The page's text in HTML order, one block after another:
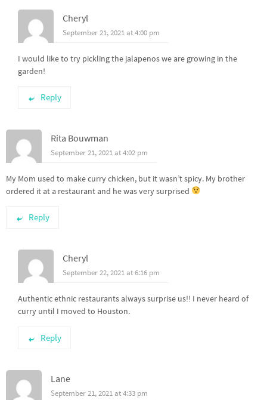
Cheryl
September 21, 2021 at 4:00 pm
I would like to try pickling the jalapenos we are growing in the
garden!
Reply
Rita Bouwman
September 21, 2021 at 4:02 pm
My Mom used to make curry chicken, but it wasn’t spicy. My brother
ordered it at a restaurant and he was very surprised
Reply
Cheryl
September 22, 2021 at 6:16 pm
Authentic ethnic restaurants always surprise us!! I never heard of
curry until I moved to Houston.
Reply
Lane
September 21, 2021 at 4:33 pm